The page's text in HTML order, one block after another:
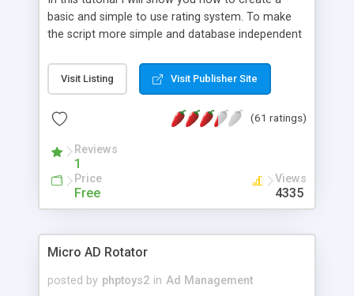
basic and simple to use rating system. To make
the script more simple and database independent
Visit Listing Visit Publisher Site
(61 ratings)
Reviews
1
Price
Free
Views
4335
Micro AD Rotator
posted by phptoys2 in Ad Management